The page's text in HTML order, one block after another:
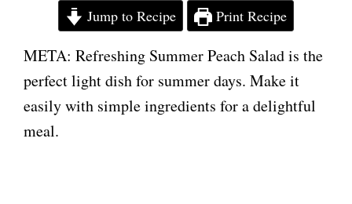
Jump to Recipe Print Recipe
META: Refreshing Summer Peach Salad is the
perfect light dish for summer days. Make it
easily with simple ingredients for a delightful
meal.